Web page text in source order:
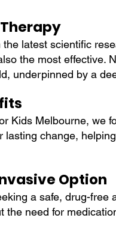
latest scientific
the most effective.
underpinned by a
Kids Melbourne, we
lasting change,
Option
a safe, drug-
the need for